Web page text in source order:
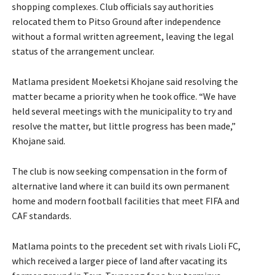
shopping complexes. Club officials say authorities
relocated them to Pitso Ground after independence
without a formal written agreement, leaving the legal
status of the arrangement unclear.
Matlama president Moeketsi Khojane said resolving the
matter became a priority when he took office. “We have
held several meetings with the municipality to try and
resolve the matter, but little progress has been made,”
Khojane said.
The club is now seeking compensation in the form of
alternative land where it can build its own permanent
home and modern football facilities that meet FIFA and
CAF standards.
Matlama points to the precedent set with rivals Lioli FC,
which received a larger piece of land after vacating its